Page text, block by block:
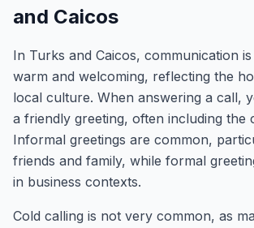
and Caicos
In Turks and Caicos, communication
warm and welcoming, reflecting the
local culture. When answering a call,
a friendly greeting, often including the
Informal greetings are common,
friends and family, while formal
in business contexts.
Cold calling is not very common, as